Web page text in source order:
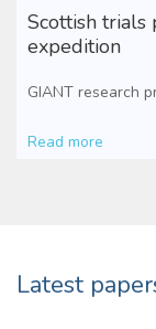
Scottish trials
expedition
GIANT research
Read more
Latest